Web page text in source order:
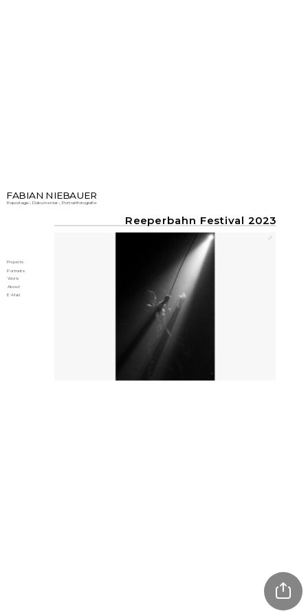
Projects
Portraits
Work
About
E-Mail
FABIAN NIEBAUER
Reportage-, Dokumentar-, Portraitfotografie
Reeperbahn Festival 2023